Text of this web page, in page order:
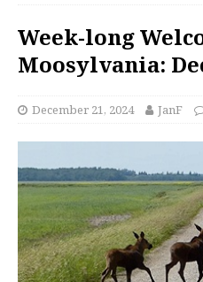
Week-long
Moosylvania:
December 21, 2024 JanF